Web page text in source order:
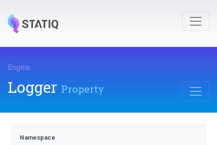
Engine.
Logger Property
Namespace